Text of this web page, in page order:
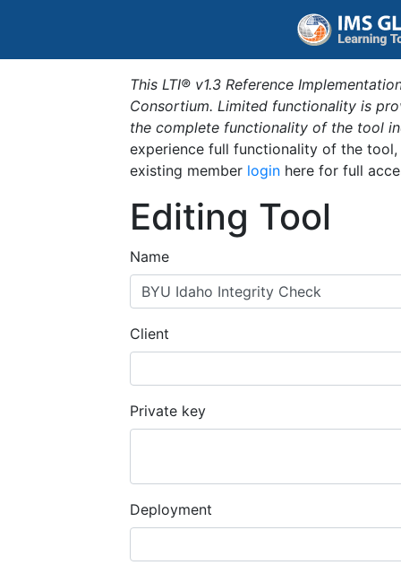
This LTI® v1.3 Reference
Consortium. Limited functionality is
the complete functionality of the tool
experience full functionality of the
existing member login here for full
Editing Tool
Name
Client
Private key
Deployment